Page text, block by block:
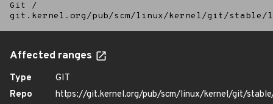
Git
/
git.kernel.org/pub/scm/linux/kernel/git/
Affected ranges
Type
GIT
Repo
https://git.kernel.org/pub/scm/linux/kernel/git/